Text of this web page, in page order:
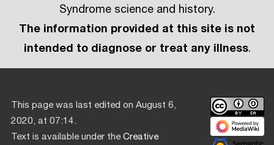
Syndrome science and history.
The information provided at this site is not
intended to diagnose or treat any illness.
This page was last edited on August 6,
2020, at 07:14.
Text is available under theCreative